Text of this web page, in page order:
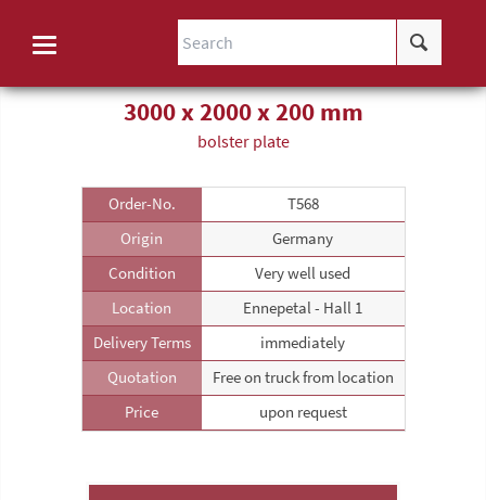
3000 x 2000 x 200 mm
bolster plate
Order-No.
T568
Origin
Germany
Condition
Very well used
Location
Ennepetal - Hall 1
Delivery Terms
immediately
Quotation
Free on truck from location
Price
upon request